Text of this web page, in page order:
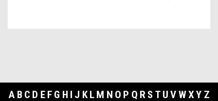
A B C D E F G H I J K L M N O P Q R S T U V WXY Z